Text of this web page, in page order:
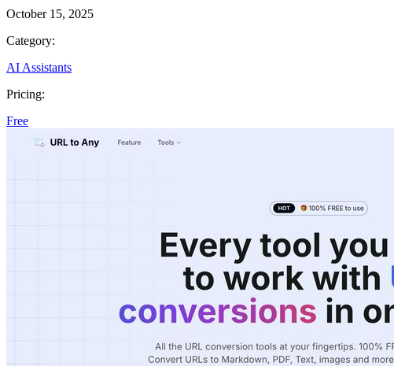
October 15, 2025
Category:
AI Assistants
Pricing:
Free